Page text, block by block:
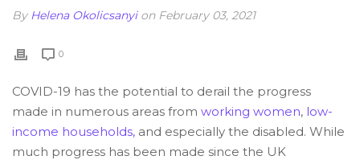
By Helena Okolicsanyion February 03, 2021
0
COVID-19 has the potential to derail the progress
made in numerous areas from working women, low-
income households, and especially the disabled. While
much progress has been made since the UK